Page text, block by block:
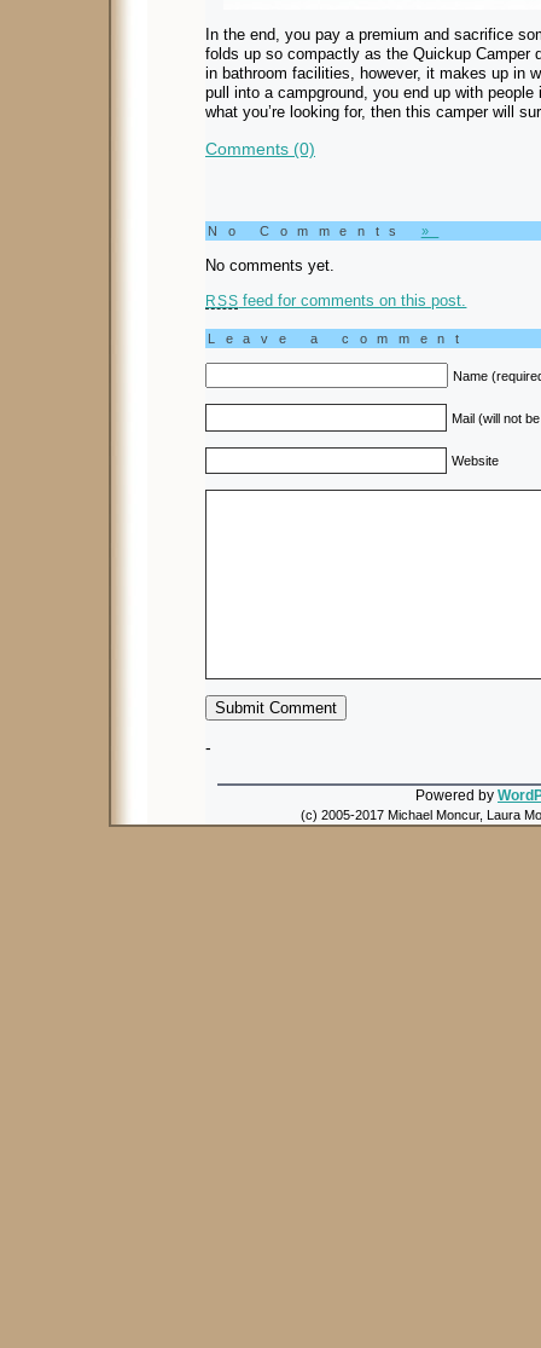
In the end, you pay a premium and sacrifice
folds up so compactly as the Quickup Camper
in bathroom facilities, however, it makes up in
pull into a campground, you end up with
what you’re looking for, then this camper will
Comments (0)
No Comments »
No comments yet.
RSS feed for comments on this post.
Leave a comment
Name
Mail (will not
Website
-
Powered by
(c) 2005-2017 Michael Moncur, Laura